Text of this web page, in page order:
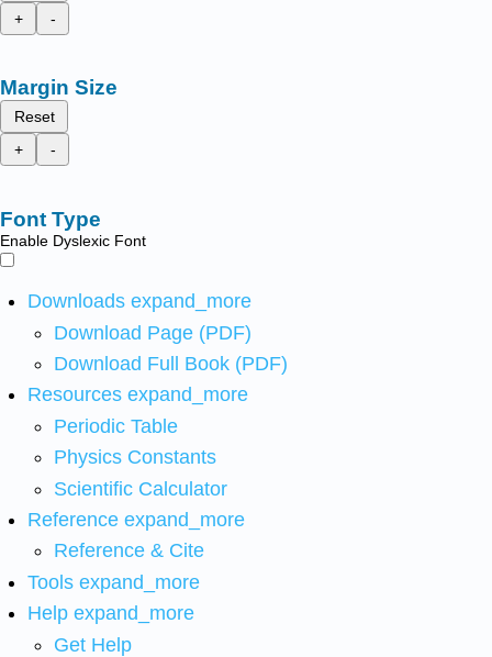
+
-
Margin Size
Reset
+
-
Font Type
Enable Dyslexic Font
Downloads expand_more
Download Page (PDF)
Download Full Book (PDF)
Resources expand_more
Periodic Table
Physics Constants
Scientific Calculator
Reference expand_more
Reference & Cite
Tools expand_more
Help expand_more
Get Help